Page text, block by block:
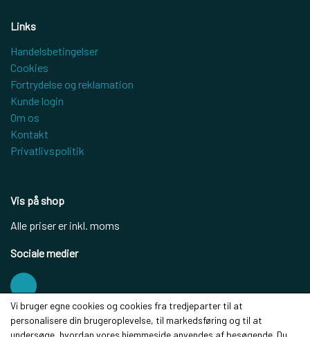
Links
Handelsbetingelser
Cookies
Fortrydelse og reklamation
Kunde login
Om os
Kontakt
Privatlivspolitik
Vis på shop
Alle priser er inkl. moms
Sociale medier
Modtag vores nyhedsbrev via e-mail
Vi bruger egne cookies og cookies fra tredjeparter til at
personalisere din brugeroplevelse, til markedsføring og til at
undersøge, hvordan vores hjemmeside anvendes af besøgende. Du